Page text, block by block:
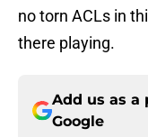
no torn ACLs in
there playing.
Add us as a
Google